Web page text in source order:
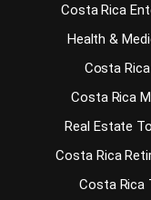
Costa Rica
Health &
Costa
Costa Rica
Real Estate
Costa Rica
Costa Rica